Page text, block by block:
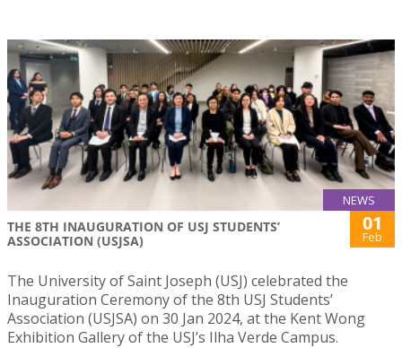
NEWS
THE 8TH INAUGURATION OF USJ STUDENTS’
ASSOCIATION (USJSA)
01
Feb
The University of Saint Joseph (USJ) celebrated the
Inauguration Ceremony of the 8th USJ Students’
Association (USJSA) on 30 Jan 2024, at the Kent Wong
Exhibition Gallery of the USJ’s Ilha Verde Campus.